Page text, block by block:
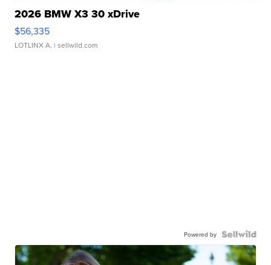
2026 BMW X3 30 xDrive
$56,335
LOTLINX A. | sellwild.com
Powered by